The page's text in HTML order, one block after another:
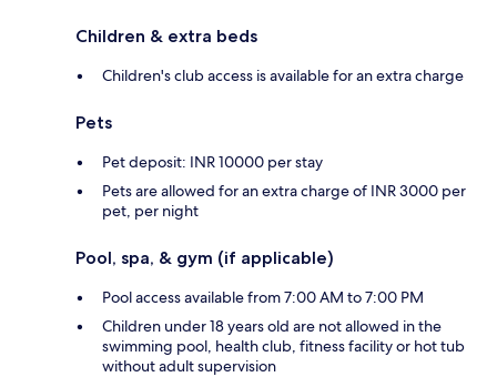
Children & extra beds
Children's club access is available for an extra charge
Pets
Pet deposit: INR 10000 per stay
Pets are allowed for an extra charge of INR 3000 per
pet, per night
Pool, spa, & gym (if applicable)
Pool access available from 7:00 AM to 7:00 PM
Children under 18 years old are not allowed in the
swimming pool, health club, fitness facility or hot tub
without adult supervision